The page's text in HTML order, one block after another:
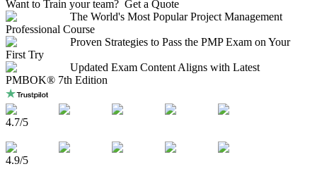
Want to Train your team? Get a Quote
The World's Most Popular Project Management
Professional Course
Proven Strategies to Pass the PMP Exam on Your
First Try
Updated Exam Content Aligns with Latest
PMBOK® 7th Edition
4.7/5
4.9/5